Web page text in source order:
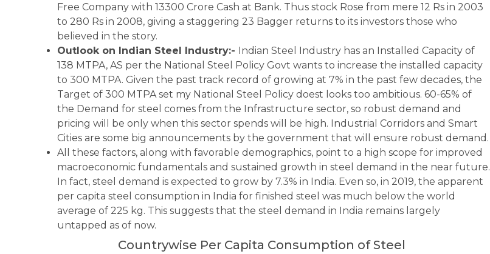
Free Company with 13300 Crore Cash at Bank. Thus stock Rose from mere 12 Rs in 2003
to 280 Rs in 2008, giving a staggering 23 Bagger returns to its investors those who
believed in the story.
Outlook on Indian Steel Industry:- Indian Steel Industry has an Installed Capacity of
138 MTPA, AS per the National Steel Policy Govt wants to increase the installed capacity
to 300 MTPA. Given the past track record of growing at 7% in the past few decades, the
Target of 300 MTPA set my National Steel Policy doest looks too ambitious. 60-65% of
the Demand for steel comes from the Infrastructure sector, so robust demand and
pricing will be only when this sector spends will be high. Industrial Corridors and Smart
Cities are some big announcements by the government that will ensure robust demand.
All these factors, along with favorable demographics, point to a high scope for improved
macroeconomic fundamentals and sustained growth in steel demand in the near future.
In fact, steel demand is expected to grow by 7.3% in India. Even so, in 2019, the apparent
per capita steel consumption in India for finished steel was much below the world
average of 225 kg. This suggests that the steel demand in India remains largely
untapped as of now.
Countrywise Per Capita Consumption of Steel